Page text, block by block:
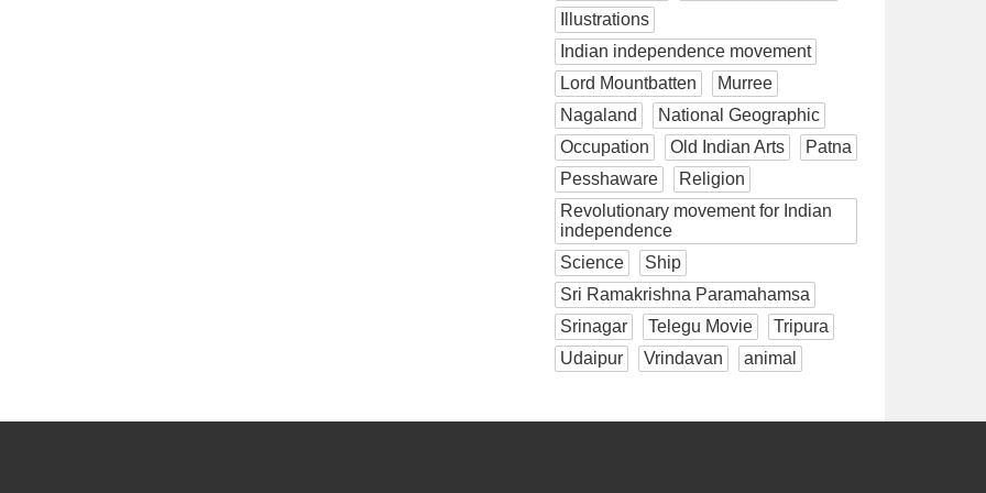
Illustrations
Indian independence movement
Lord Mountbatten
Murree
Nagaland
National Geographic
Occupation
Old Indian Arts
Patna
Pesshaware
Religion
Revolutionary movement for Indian
independence
Science
Ship
Sri Ramakrishna Paramahamsa
Srinagar
Telegu Movie
Tripura
Udaipur
Vrindavan animal